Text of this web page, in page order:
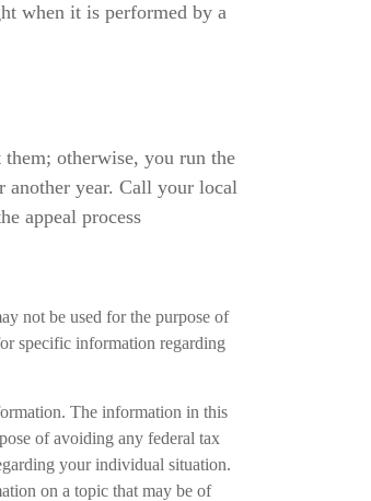
when it is performed by a
them; otherwise, you run the
another year. Call your local
appeal process
not be used for the purpose of
specific information regarding
The information in this
of avoiding any federal tax
your individual situation.
on a topic that may be of